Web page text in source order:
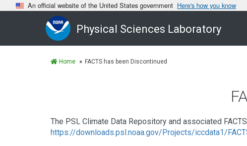
An official website of the United States government Here's how you know
Physical Sciences Laboratory
Home FACTS has been Discontinued
The PSL Climate Data Repository and associated
https://downloads.psl.noaa.gov/Projects/iccdata1/